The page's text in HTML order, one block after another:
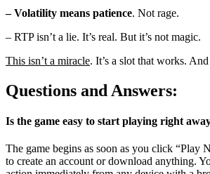
– Volatility means patience. Not rage.
– RTP isn’t a lie. It’s real. But it’s not magic.
This isn’t a miracle. It’s a slot that works. And
Questions and Answers:
Is the game easy to start playing right
The game begins as soon as you click “Play
to create an account or download anything.